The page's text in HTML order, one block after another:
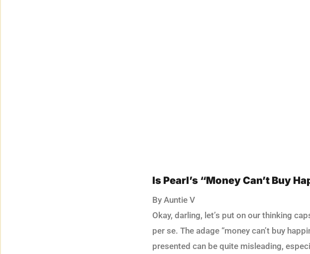
Is Pearl’s “Money Can’t Buy
By Auntie V
Okay, darling, let’s put on our thinking
per se. The adage “money can’t buy
presented can be quite misleading,